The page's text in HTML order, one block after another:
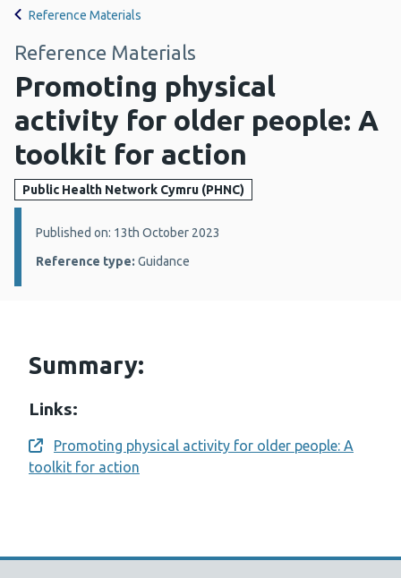
Reference Materials
Reference Materials
Promoting physical
activity for older people: A
toolkit for action
Public Health Network Cymru (PHNC)
Details:
Published on: 13th October 2023
Reference type: Guidance
Summary:
Links:
Opens a new window
Promoting physical activity for older people: A
toolkit for action